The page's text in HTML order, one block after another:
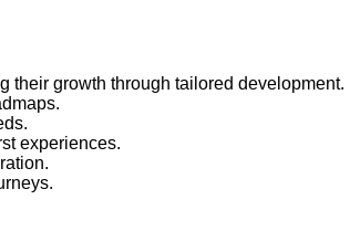
their growth through tailored development.
experiences.